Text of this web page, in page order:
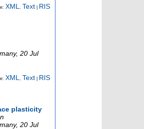
XML , Text RIS
, 20 Jul
XML , Text RIS
plasticity
, 20 Jul